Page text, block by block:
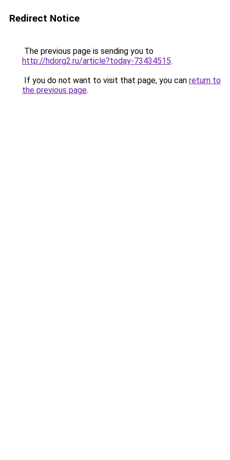
Redirect Notice
The previous page is sending you to
http://hdorg2.ru/article?today-73434515.
If you do not want to visit that page, you can return to
the previous page.